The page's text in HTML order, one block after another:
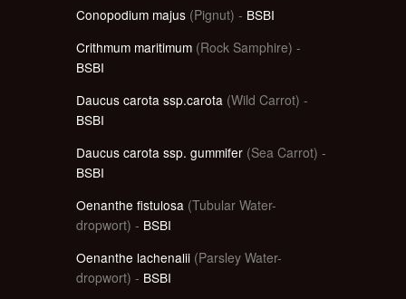
Conopodium majus (Pignut) - BSBI
Crithmum maritimum (Rock Samphire) -
BSBI
Daucus carota ssp.carota (Wild Carrot) -
BSBI
Daucus carota ssp. gummifer (Sea Carrot) -
BSBI
Oenanthe fistulosa (Tubular Water-
dropwort) - BSBI
Oenanthe lachenalii (Parsley Water-
dropwort) - BSBI